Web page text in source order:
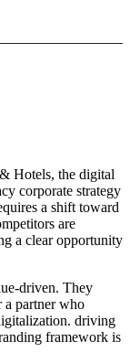
Hotels, the digital
corporate strategy
a shift toward
are
a clear opportunity
driven. They
a partner who
driving
framework is